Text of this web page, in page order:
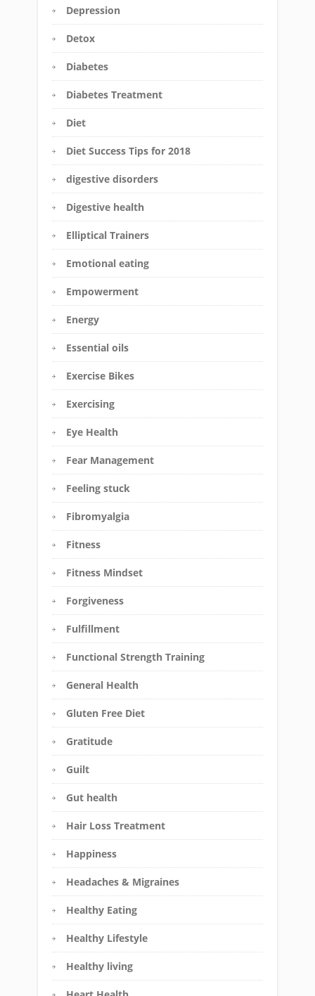
Depression
Detox
Diabetes
Diabetes Treatment
Diet
Diet Success Tips for 2018
digestive disorders
Digestive health
Elliptical Trainers
Emotional eating
Empowerment
Energy
Essential oils
Exercise Bikes
Exercising
Eye Health
Fear Management
Feeling stuck
Fibromyalgia
Fitness
Fitness Mindset
Forgiveness
Fulfillment
Functional Strength Training
General Health
Gluten Free Diet
Gratitude
Guilt
Gut health
Hair Loss Treatment
Happiness
Headaches & Migraines
Healthy Eating
Healthy Lifestyle
Healthy living